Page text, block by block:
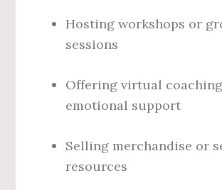
Hosting workshops or
sessions
Offering virtual
emotional support
Selling merchandise or
resources